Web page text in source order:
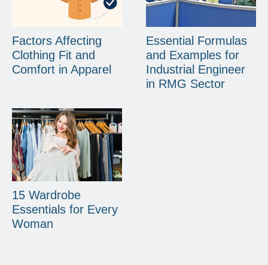
Factors Affecting
Clothing Fit and
Comfort in Apparel
Essential Formulas
and Examples for
Industrial Engineer
in RMG Sector
15 Wardrobe
Essentials for Every
Woman